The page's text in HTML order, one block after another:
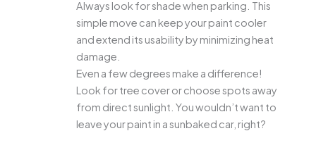
Always look for shade when parking. This
simple move can keep your paint cooler
and extend its usability by minimizing heat
damage.
Even a few degrees make a difference!
Look for tree cover or choose spots away
from direct sunlight. You wouldn’t want to
leave your paint in a sunbaked car, right?